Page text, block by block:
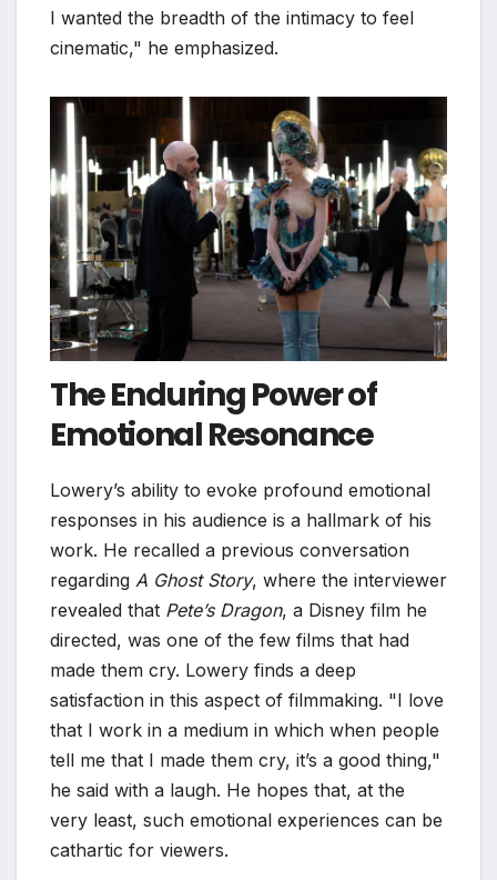
I wanted the breadth of the intimacy to feel
cinematic," he emphasized.
The Enduring Power of
Emotional Resonance
Lowery’s ability to evoke profound emotional
responses in his audience is a hallmark of his
work. He recalled a previous conversation
regarding A Ghost Story, where the interviewer
revealed that Pete’s Dragon, a Disney film he
directed, was one of the few films that had
made them cry. Lowery finds a deep
satisfaction in this aspect of filmmaking. "I love
that I work in a medium in which when people
tell me that I made them cry, it’s a good thing,"
he said with a laugh. He hopes that, at the
very least, such emotional experiences can be
cathartic for viewers.